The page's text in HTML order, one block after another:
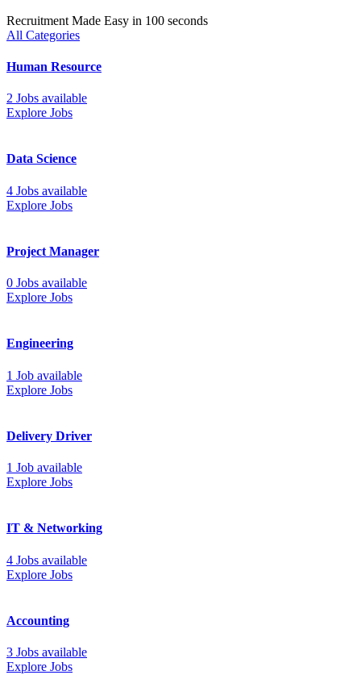
Recruitment Made Easy in 100 seconds
All Categories
Human Resource
2 Jobs available
Explore Jobs
Data Science
4 Jobs available
Explore Jobs
Project Manager
0 Jobs available
Explore Jobs
Engineering
1 Job available
Explore Jobs
Delivery Driver
1 Job available
Explore Jobs
IT & Networking
4 Jobs available
Explore Jobs
Accounting
3 Jobs available
Explore Jobs